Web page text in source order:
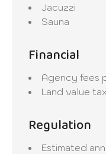
Jacuzzi
Sauna
Financial
Agency fees
Land value tax
Regulation
Estimated